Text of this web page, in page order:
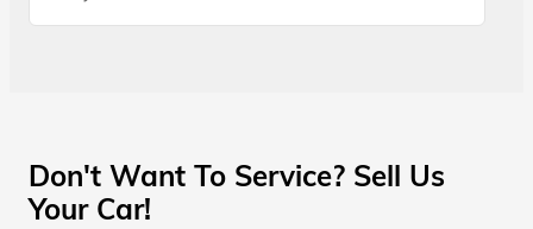
Don't Want To Service? Sell Us
Your Car!